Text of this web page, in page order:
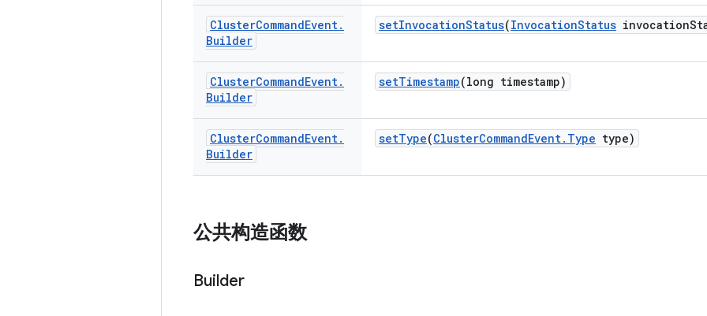
ClusterCommandEvent.
Builder
setInvocationStatus(InvocationStatus invocation
ClusterCommandEvent.
Builder
setTimestamp(long timestamp)
ClusterCommandEvent.
Builder
setType(ClusterCommandEvent. Type type)
公共构造函数
Builder